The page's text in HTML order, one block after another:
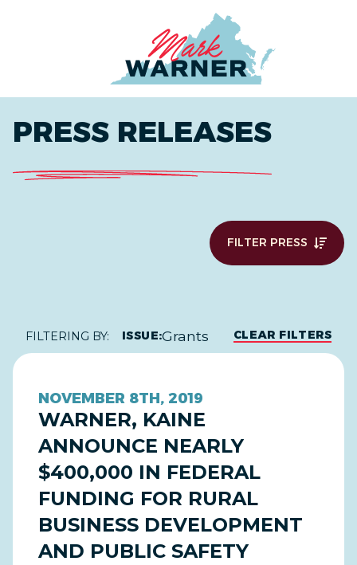
PRESS RELEASES
FILTER PRESS
FILTERING BY: ISSUE:Grants CLEAR FILTERS
NOVEMBER 8TH, 2019
WARNER, KAINE
ANNOUNCE NEARLY
$400,000 IN FEDERAL
FUNDING FOR RURAL
BUSINESS DEVELOPMENT
AND PUBLIC SAFETY